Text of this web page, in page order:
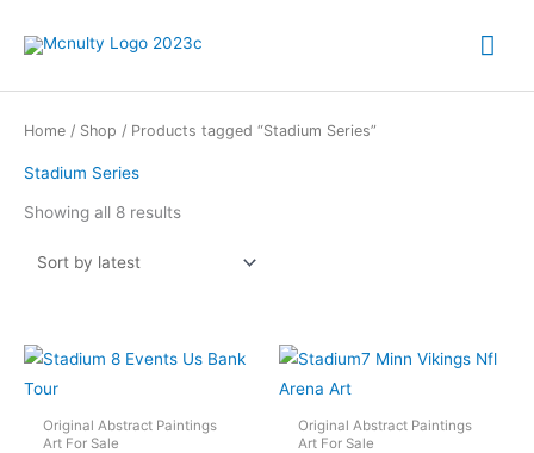
Home / Shop / Products tagged “Stadium Series”
Stadium Series
Showing all 8 resultsSorted
Original Abstract Paintings
Art For Sale
Original Abstract Paintings
Art For Sale